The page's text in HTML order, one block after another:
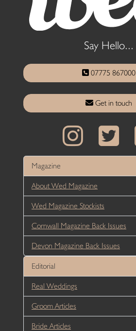
Say Hello...
07775 867000
Get in touch
Magazine
About Wed Magazine
Wed Magazine Stockists
Cornwall Magazine Back Issues
Devon Magazine Back Issues
Editorial
Real Weddings
Groom Articles
Bride Articles